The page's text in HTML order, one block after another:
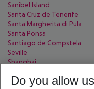
Sanibel Island
Santa Cruz de Tenerife
Santa Margherita di Pula
Santa Ponsa
Santiago de Compstela
Seville
Shanghai
Side
Do you allow